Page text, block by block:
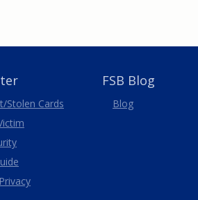
/Stolen Cards
FSB Blog
Blog